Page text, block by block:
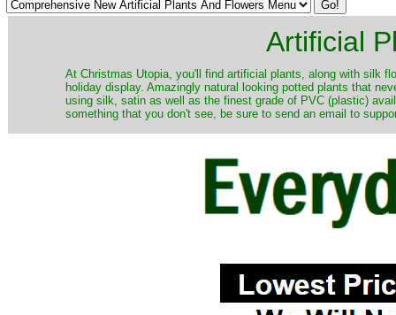
Artificial
At Christmas Utopia, you'll find artificial plants, along with silk
holiday display. Amazingly natural looking potted plants that
using silk, satin as well as the finest grade of PVC (plastic)
something that you don't see, be sure to send an email to